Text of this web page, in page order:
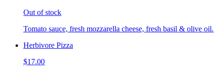
Out of stock
Tomato sauce, fresh mozzarella cheese, fresh basil & olive oil.
Herbivore Pizza
$17.00